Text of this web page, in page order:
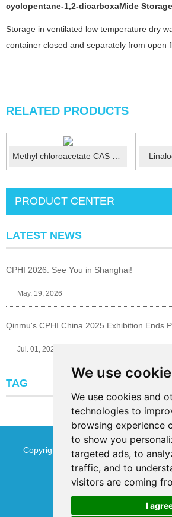
We use
We use cookies and
technologies to
browsing experience
to show you
targeted ads, to
traffic, and to
visitors are coming
I
cyclopentane-1,2-dicarboxaMide
Storage in ventilated low temperature dry
container closed and separately from open
RELATED PRODUCTS
Methyl chloroacetate CAS No.:96-34-4
PRODUCT CENTER
LATEST NEWS
CPHI 2026: See You in Shanghai!
May. 19, 2026
Qinmu's CPHI China 2025 Exhibition Ends
Jul. 01, 2025
TAG
Copyright © Jinan Qinmu Fine
ReservedSitemap